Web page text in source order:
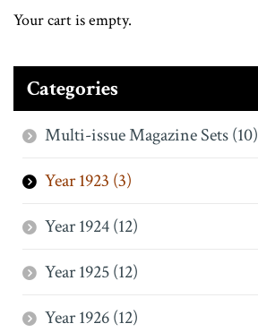
Your cart is empty.
Categories
Multi-issue Magazine Sets (10)
Year 1923 (3)
Year 1924 (12)
Year 1925 (12)
Year 1926 (12)